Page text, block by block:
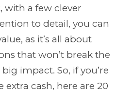
with a few clever
to detail, you can
as it’s all about
that won’t break the
impact. So, if you’re
cash, here are 20